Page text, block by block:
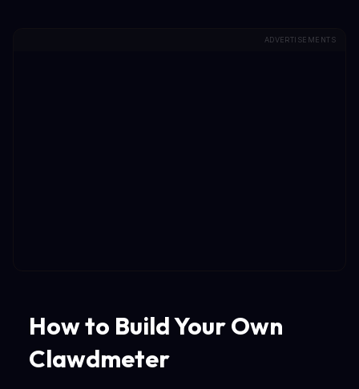
ADVERTISEMENTS
How to Build Your Own
Clawdmeter